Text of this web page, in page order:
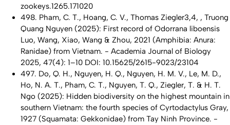
zookeys.1265.171020
498. Pham, C. T., Hoang, C. V., Thomas Ziegler3,4, , Truong
Quang Nguyen (2025): First record of Odorrana liboensis
Luo, Wang, Xiao, Wang & Zhou, 2021 (Amphibia: Anura:
Ranidae) from Vietnam. - Academia Journal of Biology
2025, 47(4): 1–10 DOI: 10.15625/2615-9023/23104
497. Do, Q. H., Nguyen, H. Q., Nguyen, H. M. V., Le, M. D.,
Ho, N. A. T., Pham, C. T., Nguyen, T. Q., Ziegler, T. & H. T.
Ngo (2025): Hidden biodiversity on the highest mountain in
southern Vietnam: the fourth species of Cyrtodactylus Gray,
1927 (Squamata: Gekkonidae) from Tay Ninh Province. -